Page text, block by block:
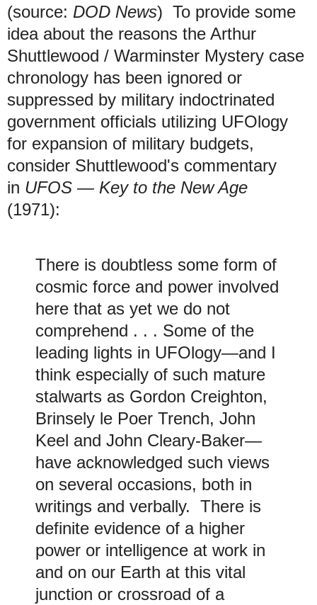
(source: DOD News) To provide some
idea about the reasons the Arthur
Shuttlewood / Warminster Mystery case
chronology has been ignored or
suppressed by military indoctrinated
government officials utilizing UFOlogy
for expansion of military budgets,
consider Shuttlewood's commentary
in UFOS — Key to the New Age
(1971):
There is doubtless some form of
cosmic force and power involved
here that as yet we do not
comprehend . . . Some of the
leading lights in UFOlogy—and I
think especially of such mature
stalwarts as Gordon Creighton,
Brinsely le Poer Trench, John
Keel and John Cleary-Baker—
have acknowledged such views
on several occasions, both in
writings and verbally. There is
definite evidence of a higher
power or intelligence at work in
and on our Earth at this vital
junction or crossroad of a